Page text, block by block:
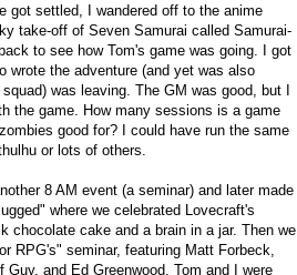
got settled, I wandered off to the anime
take-off of Seven Samurai called Samurai-
to see how Tom's game was going. I got
wrote the adventure (and yet was also
was leaving. The GM was good, but I
the game. How many sessions is a game
good for? I could have run the same
or lots of others.
8 AM event (a seminar) and later made
where we celebrated Lovecraft's
chocolate cake and a brain in a jar. Then we
RPG's" seminar, featuring Matt Forbeck,
Guy, and Ed Greenwood. Tom and I were